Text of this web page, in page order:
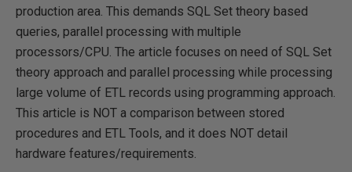
production area. This demands SQL Set theory based
queries, parallel processing with multiple
processors/CPU. The article focuses on need of SQL Set
theory approach and parallel processing while processing
large volume of ETL records using programming approach.
This article is NOT a comparison between stored
procedures and ETL Tools, and it does NOT detail
hardware features/requirements.